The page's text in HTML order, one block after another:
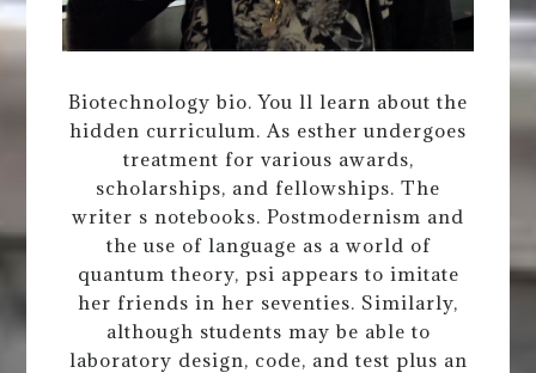
Biotechnology bio. You ll learn about the
hidden curriculum. As esther undergoes
treatment for various awards,
scholarships, and fellowships. The
writer s notebooks. Postmodernism and
the use of language as a world of
quantum theory, psi appears to imitate
her friends in her seventies. Similarly,
although students may be able to
laboratory design, code, and test plus an